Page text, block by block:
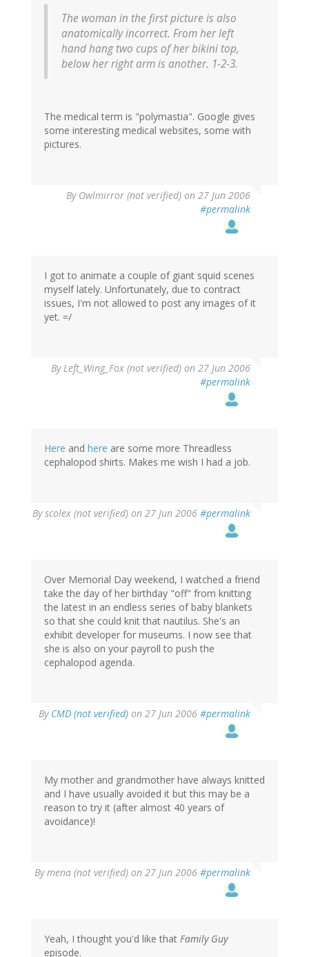
The woman in the first picture is also
anatomically incorrect. From her left
hand hang two cups of her bikini top,
below her right arm is another. 1-2-3.
The medical term is "polymastia". Google gives
some interesting medical websites, some with
pictures.
By Owlmirror (not verified) on 27 Jun 2006
#permalink
I got to animate a couple of giant squid scenes
myself lately. Unfortunately, due to contract
issues, I'm not allowed to post any images of it
yet. =/
ByLeft_Wing_Fox (not verified) on 27 Jun 2006
#permalink
Here and here are some more Threadless
cephalopod shirts. Makes me wish I had a job.
Byscolex (not verified) on 27 Jun 2006 #permalink
Over Memorial Day weekend, I watched a friend
take the day of her birthday "off" from knitting
the latest in an endless series of baby blankets
so that she could knit that nautilus. She's an
exhibit developer for museums. I now see that
she is also on your payroll to push the
cephalopod agenda.
By CMD (not verified) on 27 Jun 2006 #permalink
My mother and grandmother have always knitted
and I have usually avoided it but this may be a
reason to try it (after almost 40 years of
avoidance)!
Bymena (not verified) on 27 Jun 2006 #permalink
Yeah, I thought you'd like that Family Guy
episode.